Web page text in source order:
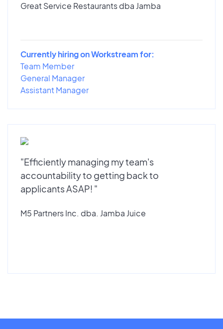
Great Service Restaurants dba Jamba
Currently hiring on Workstream for:
Team Member
General Manager
Assistant Manager
"Efficiently managing my team's
accountability to getting back to
applicants ASAP! "
M5 Partners Inc. dba. Jamba Juice